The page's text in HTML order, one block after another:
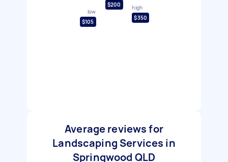
low
$105
$200
high
$350
Average reviews for
Landscaping Services in
Springwood QLD